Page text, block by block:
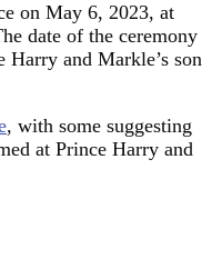
on May 6, 2023, at
date of the ceremony
and Markle’s son
, with some suggesting
at Prince Harry and